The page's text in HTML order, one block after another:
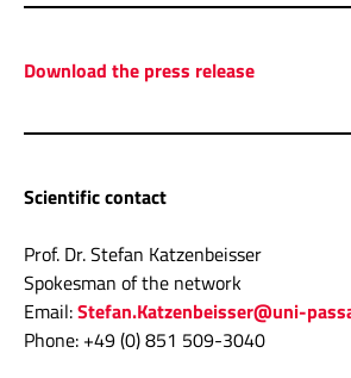
Download the press release
Scientific contact
Prof. Dr. Stefan Katzenbeisser
Spokesman of the network
Email:Stefan.Katzenbeisser@uni-
Phone: +49 (0) 851 509-3040